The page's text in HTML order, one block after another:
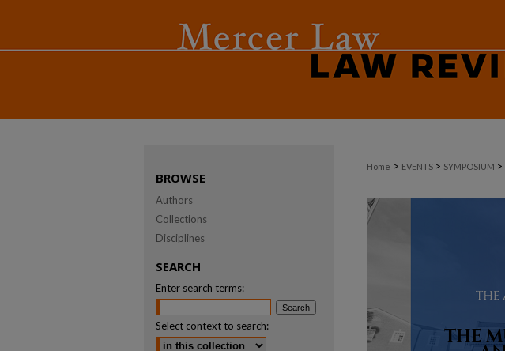
Home > EVENTS > SYMPOSIUM >
BROWSE
Authors
Collections
Disciplines
SEARCH
Enter search terms:
Select context to search: